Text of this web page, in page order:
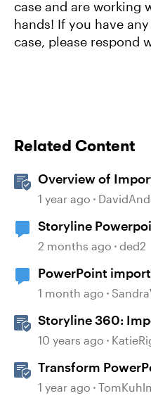
case and are working
hands! If you have
case, please respond
Related Content
Overview of
1 year ago
Storyline
2 months ago ded2
PowerPoint
diagrams
1 month ago
Storyline 360:
PowerPoint
10 years ago
Transform
Learning
1 year ago